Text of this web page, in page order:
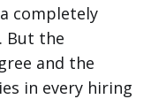
completely
But the
and the
in every hiring